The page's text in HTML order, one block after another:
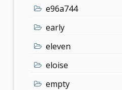
e96a744
early
eleven
eloise
empty